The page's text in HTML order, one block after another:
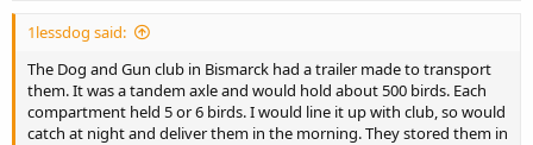
1lessdog said:
The Dog and Gun club in Bismarck had a trailer made to transport
them. It was a tandem axle and would hold about 500 birds. Each
compartment held 5 or 6 birds. I would line it up with club, so would
catch at night and deliver them in the morning. They stored them in